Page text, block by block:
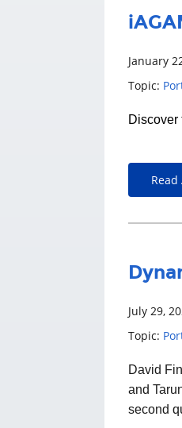
January
Topic:
Discover
July 29,
Topic:
David
and
second